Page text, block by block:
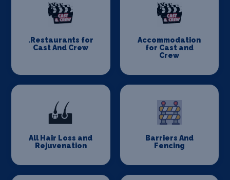
.Restaurants for
Cast And Crew
Accommodation
for Cast and
Crew
All Hair Loss and
Rejuvenation
Barriers And
Fencing